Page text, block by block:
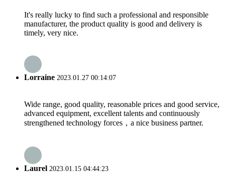
It's really lucky to find such a professional and responsible
manufacturer, the product quality is good and delivery is
timely, very nice.
Lorraine 2023.01.27 00:14:07
Wide range, good quality, reasonable prices and good service,
advanced equipment, excellent talents and continuously
strengthened technology forces，a nice business partner.
Laurel 2023.01.15 04:44:23